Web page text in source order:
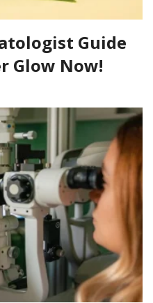
Guide
Glow Now!